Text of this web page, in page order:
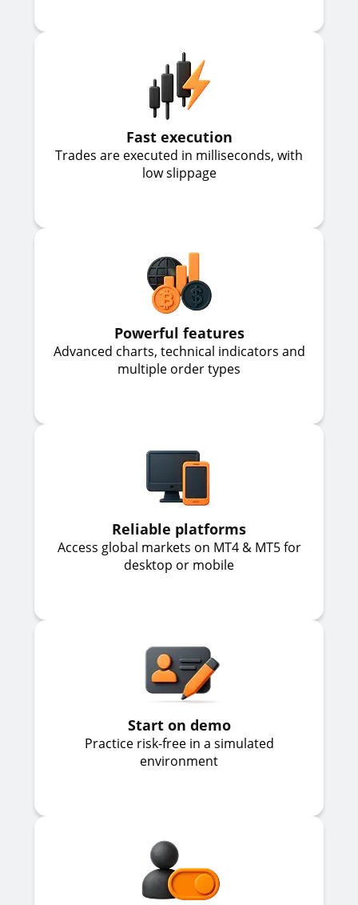
Fast execution
Trades are executed in milliseconds, with
low slippage
Powerful features
Advanced charts, technical indicators and
multiple order types
Reliable platforms
Access global markets on MT4 & MT5 for
desktop or mobile
Start on demo
Practice risk-free in a simulated
environment